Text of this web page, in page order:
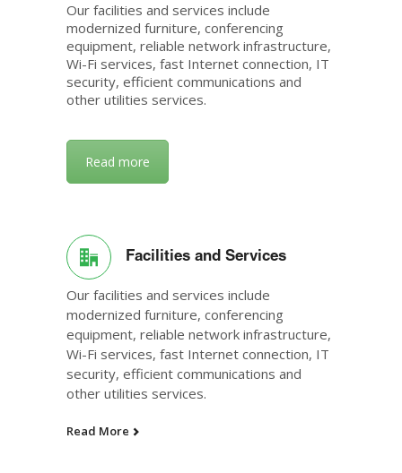
Our facilities and services include
modernized furniture, conferencing
equipment, reliable network infrastructure,
Wi-Fi services, fast Internet connection, IT
security, efficient communications and
other utilities services.
Read more
Facilities and Services
Our facilities and services include
modernized furniture, conferencing
equipment, reliable network infrastructure,
Wi-Fi services, fast Internet connection, IT
security, efficient communications and
other utilities services.
Read More